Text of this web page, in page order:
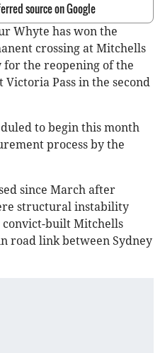
source on Google
Whyte has won the
crossing at Mitchells
for the reopening of the
Pass in the second
to begin this month
process by the
since March after
structural instability
built Mitchells
road link between Sydney